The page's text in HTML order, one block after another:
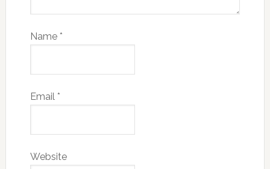
Name *
Email *
Website